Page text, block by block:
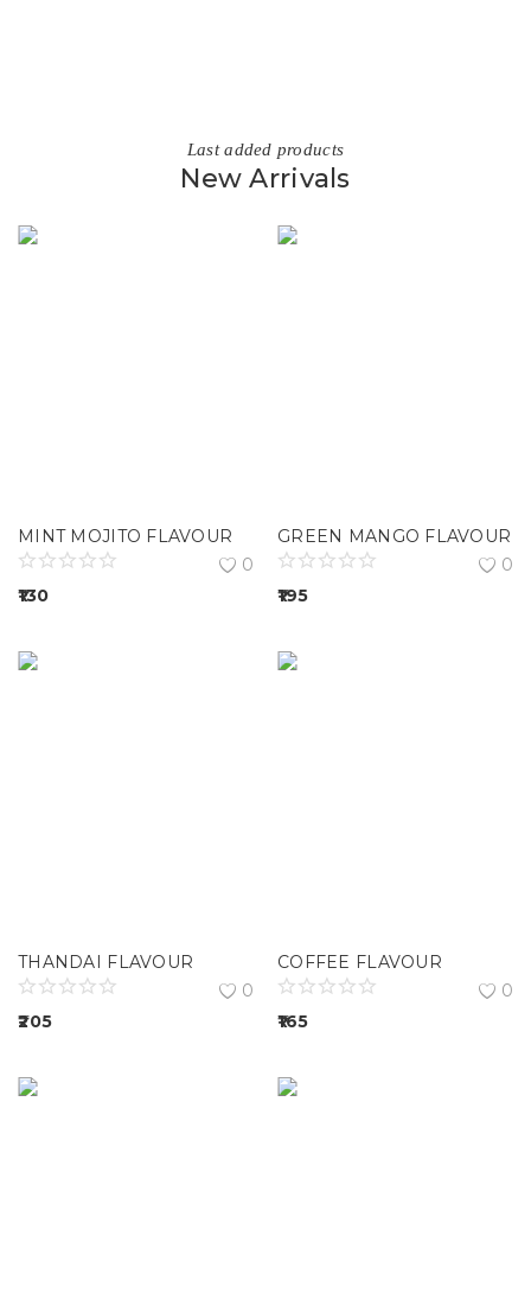
Last added products
New Arrivals
MINT MOJITO FLAVOUR
0
130
GREEN MANGO FLAVOUR
0
195
THANDAI FLAVOUR
0
205
COFFEE FLAVOUR
0
165